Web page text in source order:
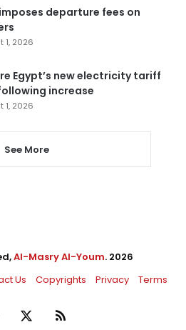
departure fees on
1, 2026
Egypt’s new electricity tariff
increase
1, 2026
See More
Al-Masry Al-Youm. 2026
Us Copyrights Privacy Terms
RSS